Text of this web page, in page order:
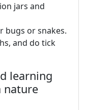
jars and
bugs or snakes.
and do tick
learning
nature